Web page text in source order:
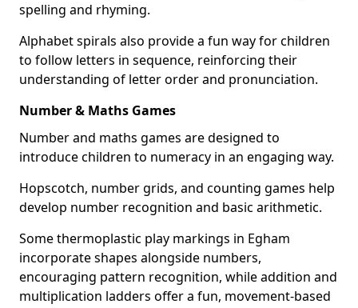
spelling and rhyming.
Alphabet spirals also provide a fun way for children
to follow letters in sequence, reinforcing their
understanding of letter order and pronunciation.
Number & Maths Games
Number and maths games are designed to
introduce children to numeracy in an engaging way.
Hopscotch, number grids, and counting games help
develop number recognition and basic arithmetic.
Some thermoplastic play markings in Egham
incorporate shapes alongside numbers,
encouraging pattern recognition, while addition and
multiplication ladders offer a fun, movement-based